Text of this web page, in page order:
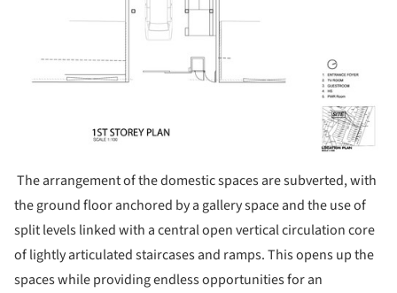
The arrangement of the domestic spaces are subverted, with
the ground floor anchored by a gallery space and the use of
split levels linked with a central open vertical circulation core
of lightly articulated staircases and ramps. This opens up the
spaces while providing endless opportunities for an